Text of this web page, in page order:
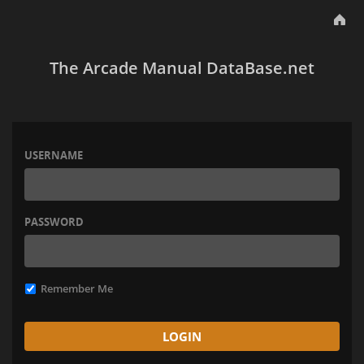
The Arcade Manual DataBase.net
USERNAME
PASSWORD
Remember Me
LOGIN